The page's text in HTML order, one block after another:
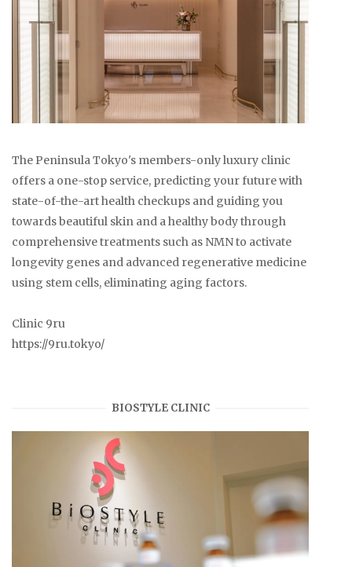
The Peninsula Tokyo's members-only luxury clinic
offers a one-stop service, predicting your future with
state-of-the-art health checkups and guiding you
towards beautiful skin and a healthy body through
comprehensive treatments such as NMN to activate
longevity genes and advanced regenerative medicine
using stem cells, eliminating aging factors.
Clinic 9ru
https://9ru.tokyo/
BIOSTYLE CLINIC